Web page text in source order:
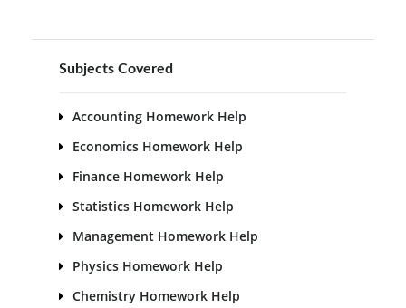
Subjects Covered
Accounting Homework Help
Economics Homework Help
Finance Homework Help
Statistics Homework Help
Management Homework Help
Physics Homework Help
Chemistry Homework Help